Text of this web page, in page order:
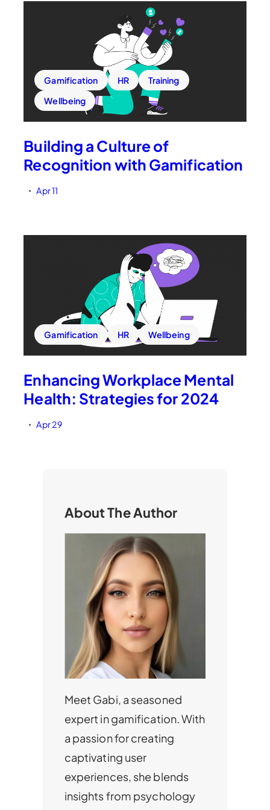
Gamification HR
Training
Wellbeing
Building a Culture of
Recognition with Gamification
• Apr 11
Gamification HR Wellbeing
Enhancing Workplace Mental
Health: Strategies for 2024
• Apr 29
About The Author
Meet Gabi, a seasoned
expert in gamification. With
a passion for creating
captivating user
experiences, she blends
insights from psychology